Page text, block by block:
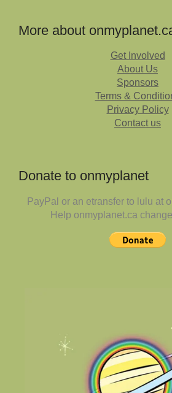
More about
Get Involved
About Us
Sponsors
Terms &
Privacy Policy
Contact us
Donate to onmyplanet
PayPal or an etransfer to lulu at
Help onmyplanet.ca